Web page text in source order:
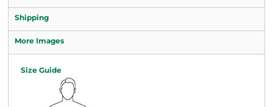
Shipping
More Images
Size Guide